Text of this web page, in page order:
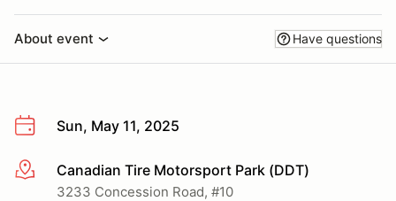
About event Have questions
Sun, May 11, 2025
More infoCanadian Tire Motorsport Park (DDT)
3233 Concession Road, #10